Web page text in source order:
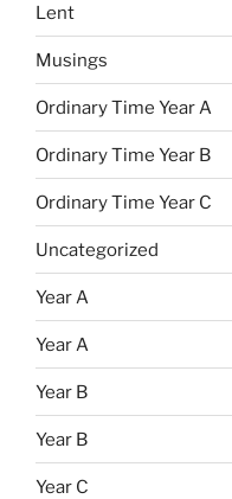
Lent
Musings
Ordinary Time Year A
Ordinary Time Year B
Ordinary Time Year C
Uncategorized
Year A
Year A
Year B
Year B
Year C